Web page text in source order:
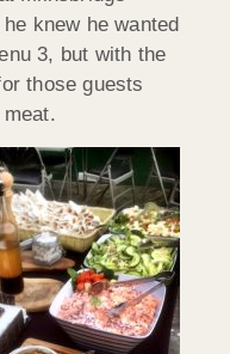
knew he wanted
3, but with the
those guests